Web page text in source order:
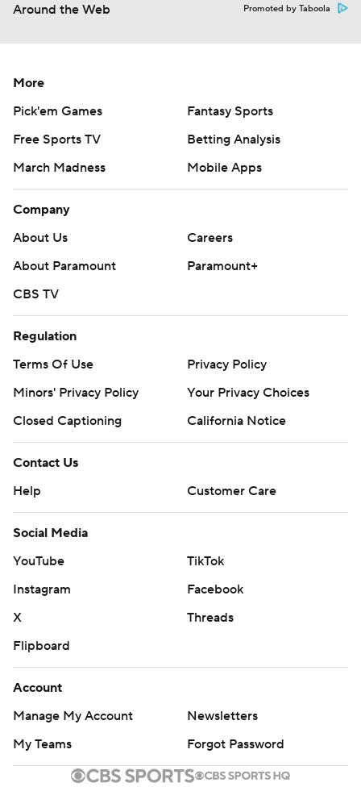
Around the Web Promoted by Taboola
More
Pick'em Games
Fantasy Sports
Free Sports TV
Betting Analysis
March Madness
Mobile Apps
Company
About Us
Careers
About Paramount
Paramount+
CBS TV
Regulation
Terms Of Use
Privacy Policy
Minors' Privacy Policy
Your Privacy Choices
Closed Captioning
California Notice
Contact Us
Help
Customer Care
Social Media
YouTube
TikTok
Instagram
Facebook
X
Threads
Flipboard
Account
Manage My Account
Newsletters
My Teams
Forgot Password